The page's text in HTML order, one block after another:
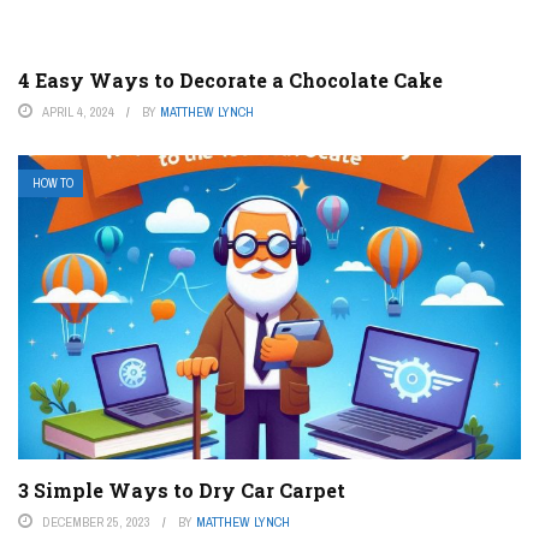
4 Easy Ways to Decorate a Chocolate Cake
APRIL 4, 2024 BY MATTHEW LYNCH
HOW TO
3 Simple Ways to Dry Car Carpet
DECEMBER 25, 2023 BY MATTHEW LYNCH